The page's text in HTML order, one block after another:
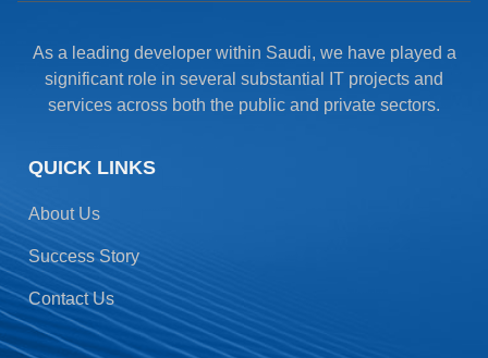
As a leading developer within Saudi, we have played a
significant role in several substantial IT projects and
services across both the public and private sectors.
QUICK LINKS
About Us
Success Story
Contact Us